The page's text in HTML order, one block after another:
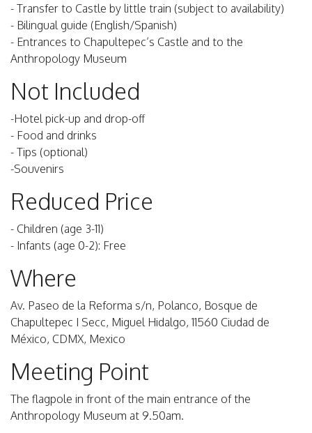
- Transfer to Castle by little train (subject to availability)
- Bilingual guide (English/Spanish)
- Entrances to Chapultepec’s Castle and to the
Anthropology Museum
Not Included
-Hotel pick-up and drop-off
- Food and drinks
- Tips (optional)
-Souvenirs
Reduced Price
- Children (age 3-11)
- Infants (age 0-2): Free
Where
Av. Paseo de la Reforma s/n, Polanco, Bosque de
Chapultepec I Secc, Miguel Hidalgo, 11560 Ciudad de
México, CDMX, Mexico
Meeting Point
The flagpole in front of the main entrance of the
Anthropology Museum at 9.50am.